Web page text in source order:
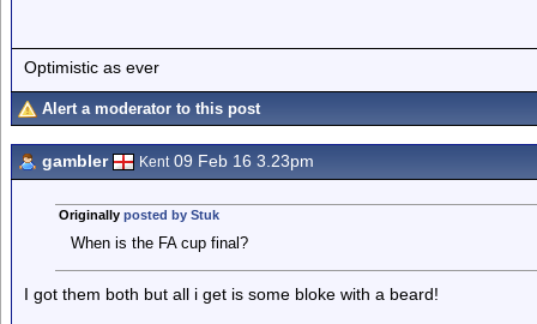
Optimistic as ever
Alert a moderator to this post
gambler Kent09 Feb 16 3.23pm
Originally posted by Stuk
When is the FA cup final?
I got them both but all i get is some bloke with a beard!